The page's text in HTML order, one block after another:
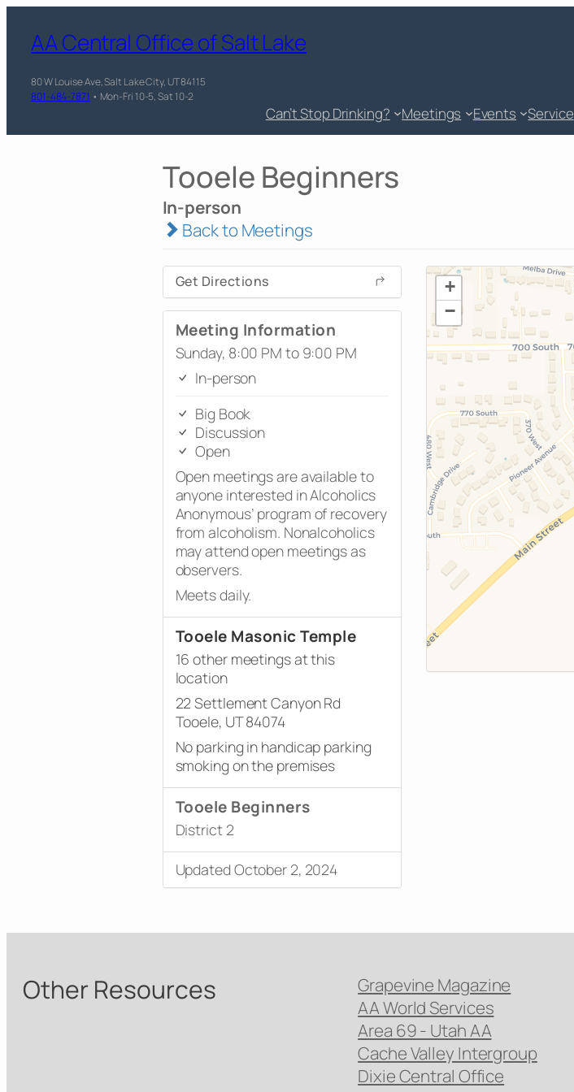
AA Central Office of Salt Lake
80 W Louise Ave, Salt Lake City, UT 84115
801-484-7871 • Mon-Fri 10-5, Sat 10-2
Can’t Stop Drinking? Meetings Events Service
Tooele Beginners
In-person
Back to Meetings
Get Directions
Meeting Information
Sunday, 8:00 PM to 9:00 PM
In-person
Big Book
Discussion
Open
Open meetings are available to
anyone interested in Alcoholics
Anonymous’ program of recovery
from alcoholism. Nonalcoholics
may attend open meetings as
observers.
Meets daily.
Tooele Masonic Temple
16 other meetings at this
location
22 Settlement Canyon Rd
Tooele, UT 84074
No parking in handicap parking
smoking on the premises
Tooele Beginners
District 2
Updated October 2, 2024
+
−
Other Resources
Grapevine Magazine
AA World Services
Area 69 - Utah AA
Cache Valley Intergroup
Dixie Central Office